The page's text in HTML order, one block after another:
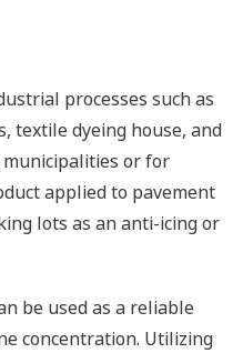
processes such as
textile dyeing house, and
or for
applied to pavement
lots as an anti-icing or
be used as a reliable
concentration. Utilizing